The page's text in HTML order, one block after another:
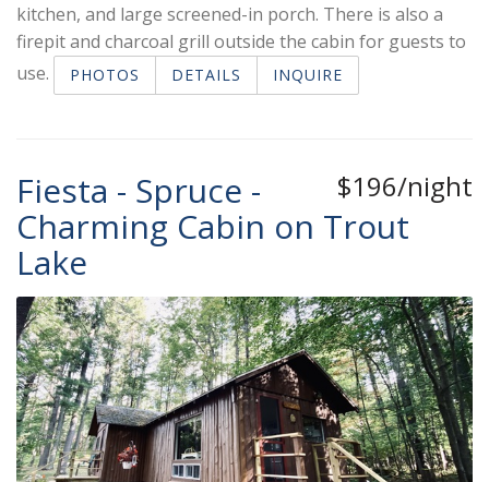
kitchen, and large screened-in porch. There is also a
firepit and charcoal grill outside the cabin for guests to
use.
PHOTOS DETAILS INQUIRE
$196/night
Fiesta - Spruce -
Charming Cabin on Trout
Lake